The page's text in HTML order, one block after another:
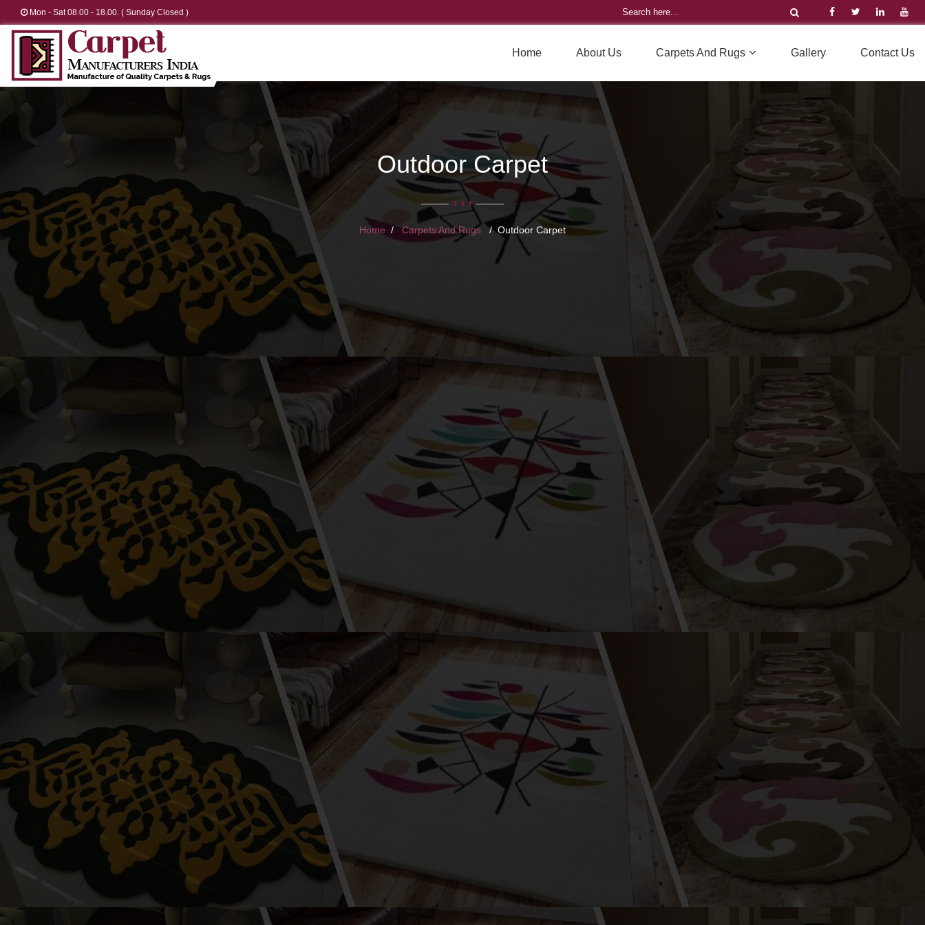
Mon - Sat 08.00 - 18.00. ( Sunday Closed )
Home About Us Carpets And Rugs Gallery Contact Us
Outdoor Carpet
Home Carpets And Rugs Outdoor Carpet